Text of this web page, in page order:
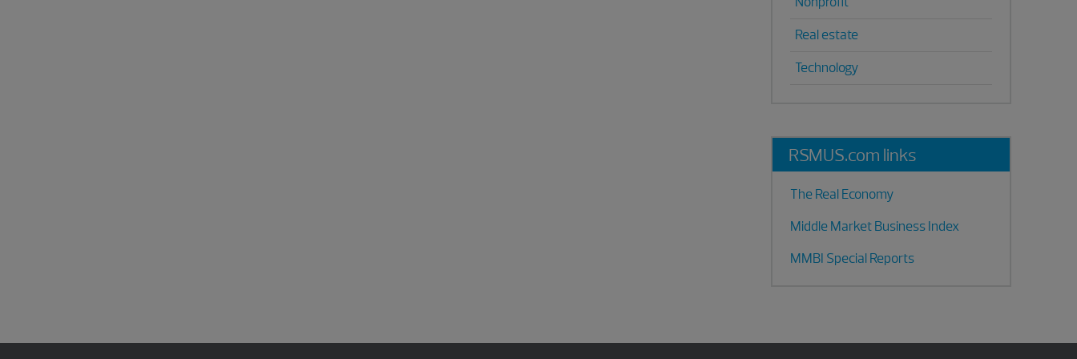
Real estate
Technology
RSMUS.com links
The Real Economy
Middle Market Business Index
MMBI Special Reports